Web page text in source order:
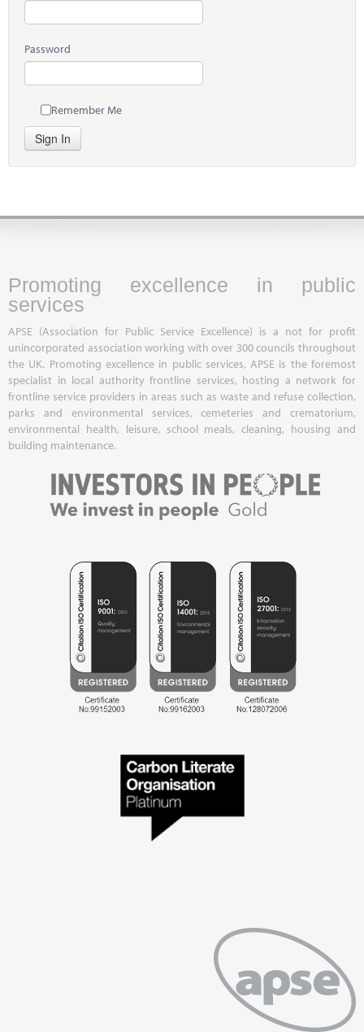
Password
Remember Me
Sign In
Promoting excellence in public
services
APSE (Association for Public Service Excellence) is a not for profit
unincorporated association working with over 300 councils throughout
the UK. Promoting excellence in public services, APSE is the foremost
specialist in local authority frontline services, hosting a network for
frontline service providers in areas such as waste and refuse collection,
parks and environmental services, cemeteries and crematorium,
environmental health, leisure, school meals, cleaning, housing and
building maintenance.